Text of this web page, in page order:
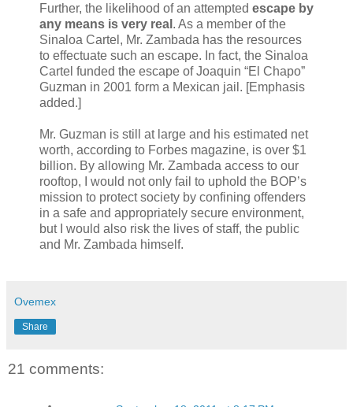
Further, the likelihood of an attempted escape by
any means is very real . As a member of the
Sinaloa Cartel, Mr. Zambada has the resources
to effectuate such an escape. In fact, the Sinaloa
Cartel funded the escape of Joaquin “El Chapo”
Guzman in 2001 form a Mexican jail. [Emphasis
added.]
Mr. Guzman is still at large and his estimated net
worth, according to Forbes magazine, is over $1
billion. By allowing Mr. Zambada access to our
rooftop, I would not only fail to uphold the BOP’s
mission to protect society by confining offenders
in a safe and appropriately secure environment,
but I would also risk the lives of staff, the public
and Mr. Zambada himself.
Ovemex
Share
21 comments: